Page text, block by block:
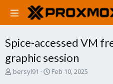
Spice-accessed VM
graphic session
T
bersyl91
S
Feb 10, 2025